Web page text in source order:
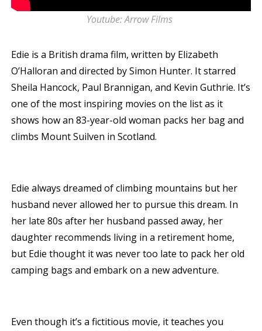
Youtube: Arrow Films
Edie is a British drama film, written by Elizabeth
O’Halloran and directed by Simon Hunter. It starred
Sheila Hancock, Paul Brannigan, and Kevin Guthrie. It’s
one of the most inspiring movies on the list as it
shows how an 83-year-old woman packs her bag and
climbs Mount Suilven in Scotland.
Edie always dreamed of climbing mountains but her
husband never allowed her to pursue this dream. In
her late 80s after her husband passed away, her
daughter recommends living in a retirement home,
but Edie thought it was never too late to pack her old
camping bags and embark on a new adventure.
Even though it’s a fictitious movie, it teaches you